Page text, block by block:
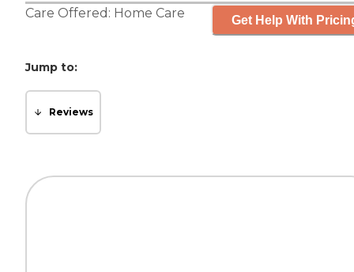
Care Offered: Home Care Get Help With
Jump to:
Reviews